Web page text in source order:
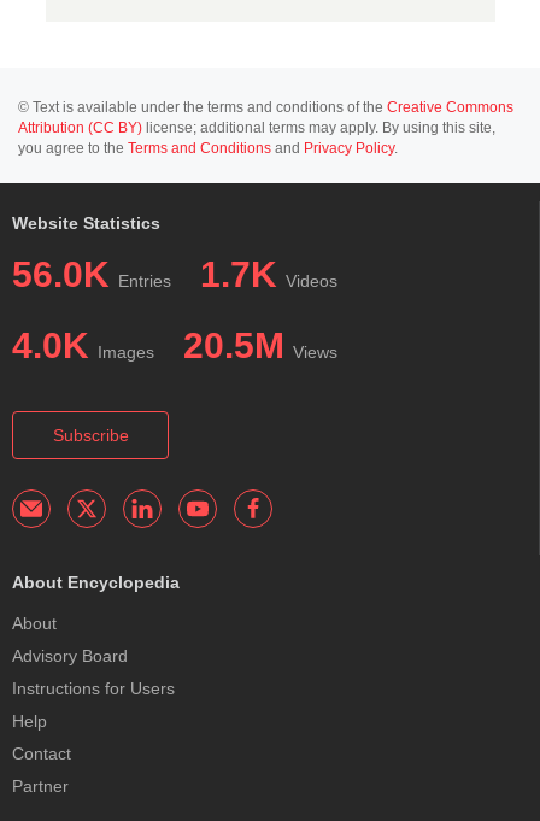
© Text is available under the terms and conditions of the Creative Commons
Attribution (CC BY) license; additional terms may apply. By using this site,
you agree to the Terms and Conditions and Privacy Policy.
Website Statistics
56.0K Entries 1.7K Videos
4.0K Images 20.5M Views
Subscribe
About Encyclopedia
About
Advisory Board
Instructions for Users
Help
Contact
Partner